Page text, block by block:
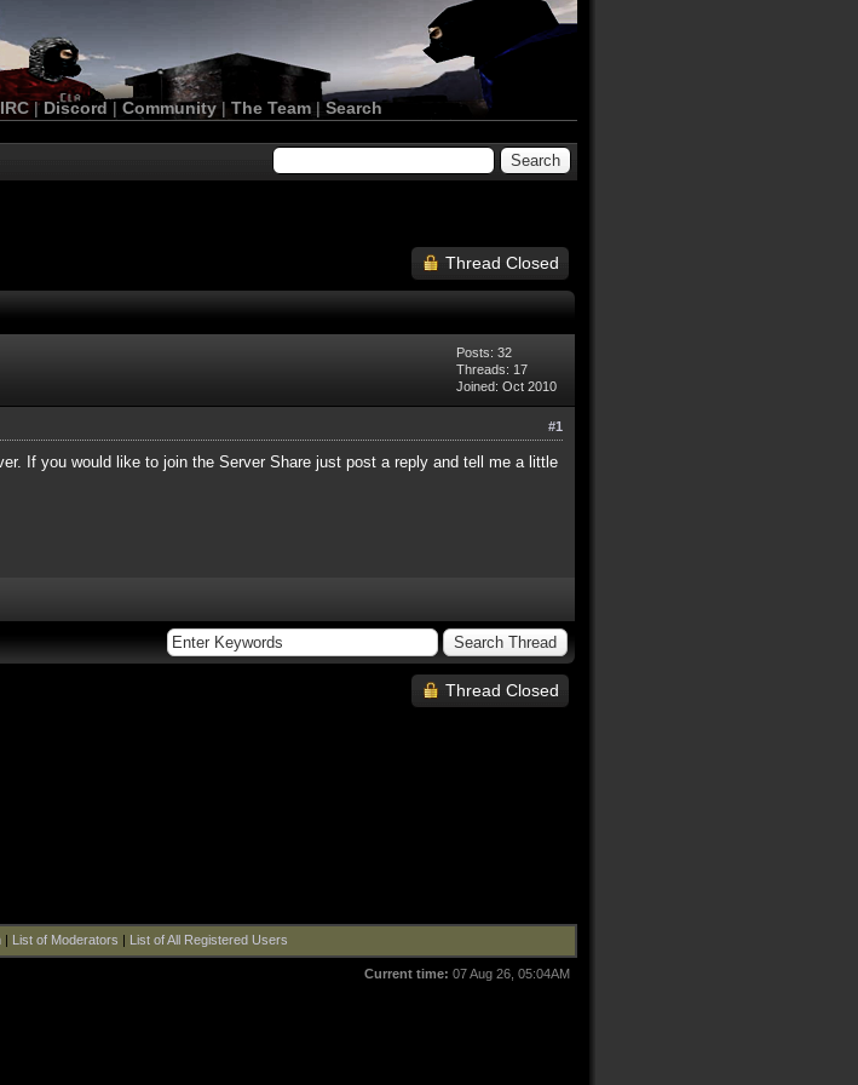
IRC | Discord | Community| The Team |Search
Thread Closed
Posts: 32
Threads: 17
Joined: Oct 2010
#1
If you would like to join the Server Share just post a reply and tell me a little
Thread Closed
| List of Moderators List of All Registered Users
Current time: 07 Aug 26, 05:04AM